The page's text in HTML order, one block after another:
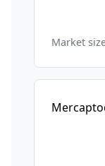
Market